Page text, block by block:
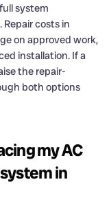
system
costs in
on approved work,
installation. If a
the repair-
both options
my AC
in